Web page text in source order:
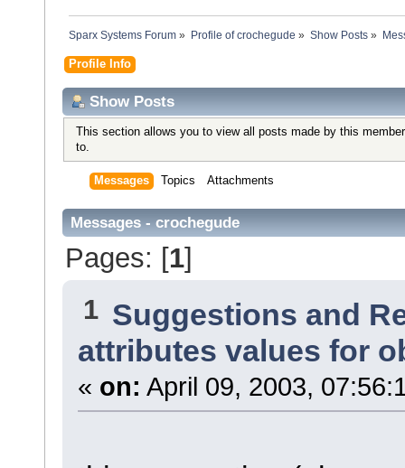
Sparx Systems Forum » Profile of crochegude » Show Posts»
Profile Info
Show Posts
This section allows you to view all posts made by this
to.
Messages Topics Attachments
Messages - crochegude
Pages: [1]
1 Suggestions and
attributes values for
« on: April 09, 2003,